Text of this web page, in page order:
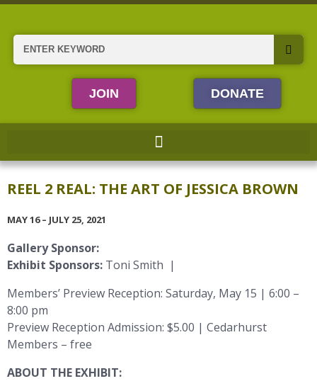
Skip
content
Search
JOIN DONATE
REEL 2 REAL: THE ART OF JESSICA BROWN
MAY 16 – JULY 25, 2021
Gallery Sponsor:
Exhibit Sponsors: Toni Smith |
Members’ Preview Reception: Saturday, May 15 | 6:00 –
8:00 pm
Preview Reception Admission: $5.00 | Cedarhurst
Members – free
ABOUT THE EXHIBIT: